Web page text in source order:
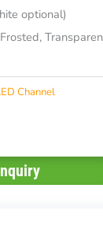
optional)
Channel